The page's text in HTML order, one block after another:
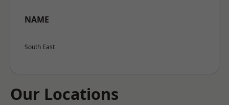
NAME
South East
Our Locations